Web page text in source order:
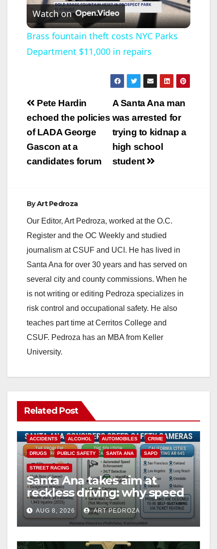
l
a
y
V
o
Watch on
Brass fountain theft costs NYC Parks
Department $11,000 in repairs
Post
navigation
A Santa Ana man
was arrested for
trying to kidnap a
high school
student
Pete Hardin
echoed the policies
of LADA George
Gascon at a
candidates forum
ByArt Pedroza
Our Editor, Art Pedroza, worked at the O.C.
Register and the OC Weekly and studied
journalism at CSUF and UCI. He has lived in
Santa Ana for over 30 years and has served on
several city and county commissions. When he
is not writing or editing Pedroza specializes in
risk control and occupational safety. He also
teaches part time at Cerritos College and
CSUF. Pedroza has an MBA from Keller
University.
Related Post
ACCIDENTS ALCOHOL AUTOMOBILES CRIME
DRUGS PUBLIC SAFETY SANTA ANA SAPD
STREET RACING
Santa Ana takes aim at
reckless driving: why speed
cameras are a win for public
safety
AUG 8, 2026 ART PEDROZA